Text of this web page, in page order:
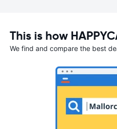
This is how
We find and compare the best